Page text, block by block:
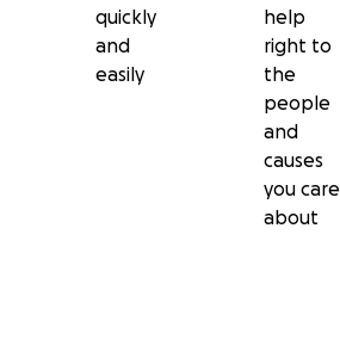
quickly
and
easily
help
right to
the
people
and
causes
you care
about